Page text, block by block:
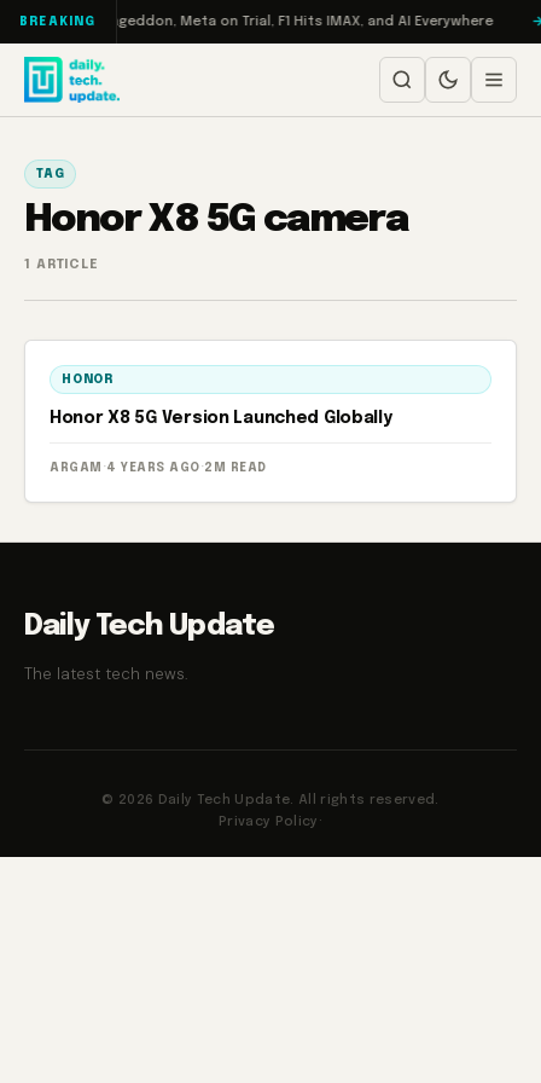
Skip to content
BREAKING
on Turbo: RAMageddon, Meta on Trial, F1 Hits IMAX, and AI Everywhere
TAG
Honor X8 5G camera
1 ARTICLE
HONOR
Honor X8 5G Version Launched Globally
ARGAM · 4 YEARS AGO · 2M READ
Daily Tech Update
The latest tech news.
© 2026 Daily Tech Update. All rights reserved.
Privacy Policy ·